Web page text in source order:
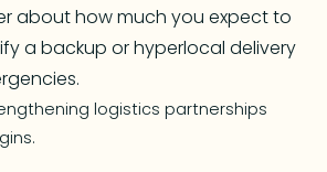
about how much you expect to
a backup or hyperlocal delivery
logistics partnerships